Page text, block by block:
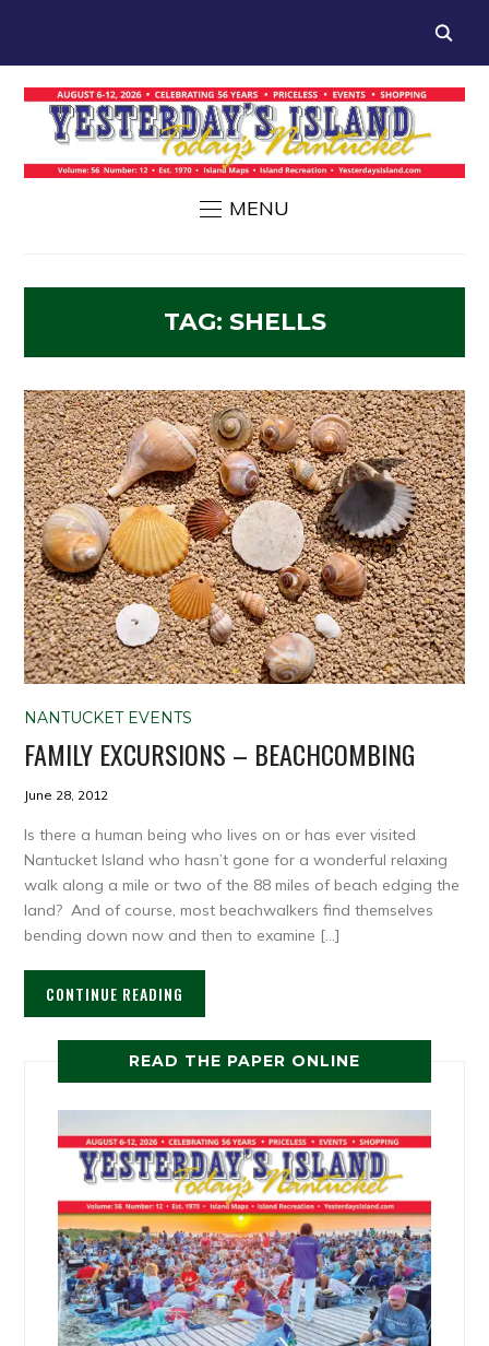
MENU
TAG: SHELLS
NANTUCKET EVENTS
FAMILY EXCURSIONS – BEACHCOMBING
June 28, 2012
Is there a human being who lives on or has ever visited
Nantucket Island who hasn’t gone for a wonderful relaxing
walk along a mile or two of the 88 miles of beach edging the
land? And of course, most beachwalkers find themselves
bending down now and then to examine […]
CONTINUE READING
READ THE PAPER ONLINE